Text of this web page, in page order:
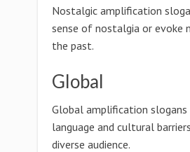
Nostalgic amplification
sense of nostalgia or evoke
the past.
Global
Global amplification slogans
language and cultural
diverse audience.